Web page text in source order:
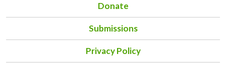
Donate
Submissions
Privacy Policy